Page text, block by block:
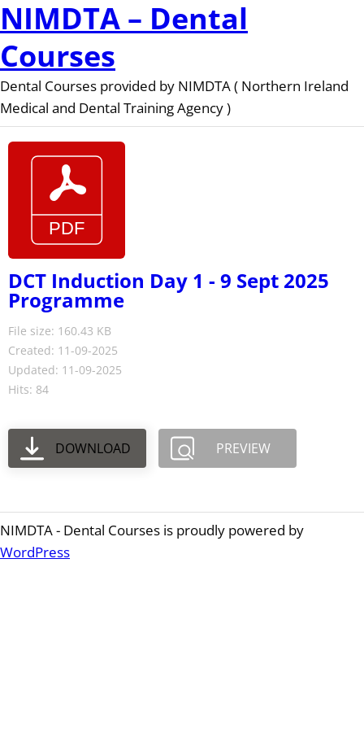
NIMDTA – Dental
Courses
Dental Courses provided by NIMDTA ( Northern Ireland
Medical and Dental Training Agency )
DCT Induction Day 1 - 9 Sept 2025
Programme
File size: 160.43 KB
Created: 11-09-2025
Updated: 11-09-2025
Hits: 84
DOWNLOAD PREVIEW
NIMDTA - Dental Courses is proudly powered by
WordPress